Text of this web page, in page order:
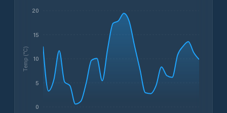
0
5
10
15
20
Temp (°C)